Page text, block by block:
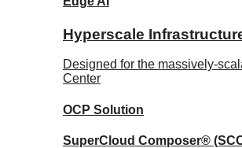
Hyperscale
Designed for the massively-
Center
OCP Solution
SuperCloud Composer®